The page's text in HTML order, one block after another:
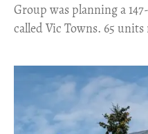
Group was planning a
called Vic Towns. 65